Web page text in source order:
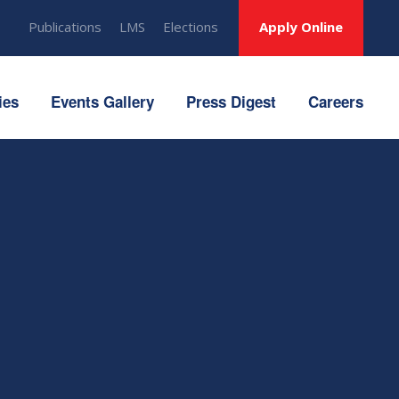
Publications LMS Elections Apply Online
Events Gallery Press Digest Careers